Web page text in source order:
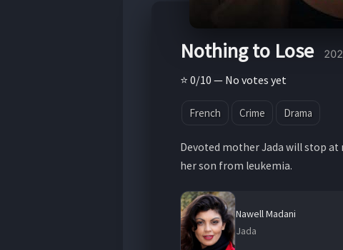
Nothing to Lose
⭐ 0/10 — No votes yet
French Crime Drama
Devoted mother Jada will stop
her son from leukemia.
Nawell Madani
Jada